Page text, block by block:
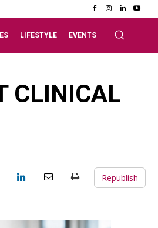
LIFESTYLE EVENTS
CLINICAL
Republish